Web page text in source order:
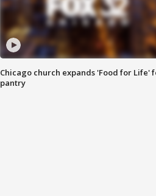
Chicago church expands 'Food for Life'
pantry